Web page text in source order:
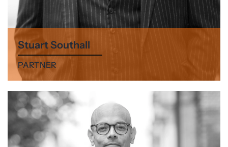
Stuart Southall
PARTNER